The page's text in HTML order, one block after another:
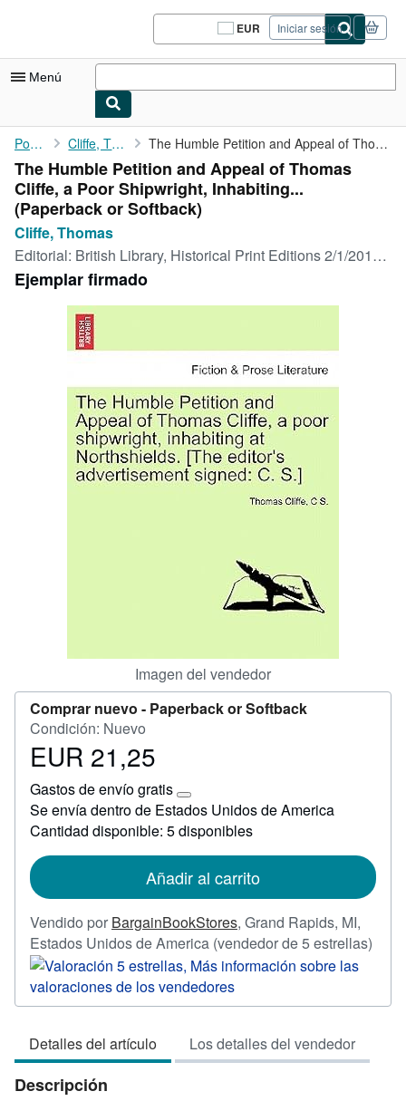
Pasar al contenido principal
EUR
Preferencias
de
del
Iniciar sesión
Menú
Mi cuenta
Consultar mis pedidos
Cerrar sesión
Búsqueda avanzada
Arte y coleccionismo
Comenzar a vender
CERRAR
Portada Cliffe, Thomas The Humble Petition and Appeal of Thomas Cliffe, a Poor ...
The Humble Petition and Appeal of Thomas
Cliffe, a Poor Shipwright, Inhabiting...
(Paperback or Softback)
Cliffe, Thomas
Editorial: British Library, Historical Print Editions 2/1/2011, 2011
Ejemplar firmado
Imagen del vendedor
Comprar nuevo - Paperback or Softback
Condición: Nuevo
Precio
21,25
EUR 21,25
Gastos de envío gratis
Más
información
sobre
las
tarifas
envío
Se envía dentro de Estados Unidos de America
Cantidad disponible: 5 disponibles
Añadir al carrito
Vendido por BargainBookStores, Grand Rapids, MI,
Estados Unidos de America (vendedor de 5 estrellas)
5
Detalles del artículo Los detalles del vendedor
Descripción